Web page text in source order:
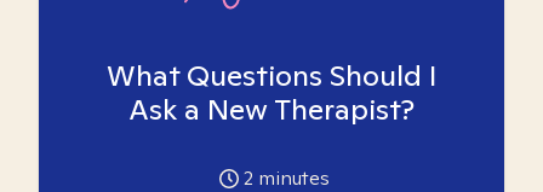
What Questions Should I
Ask a New Therapist?
2 minutes